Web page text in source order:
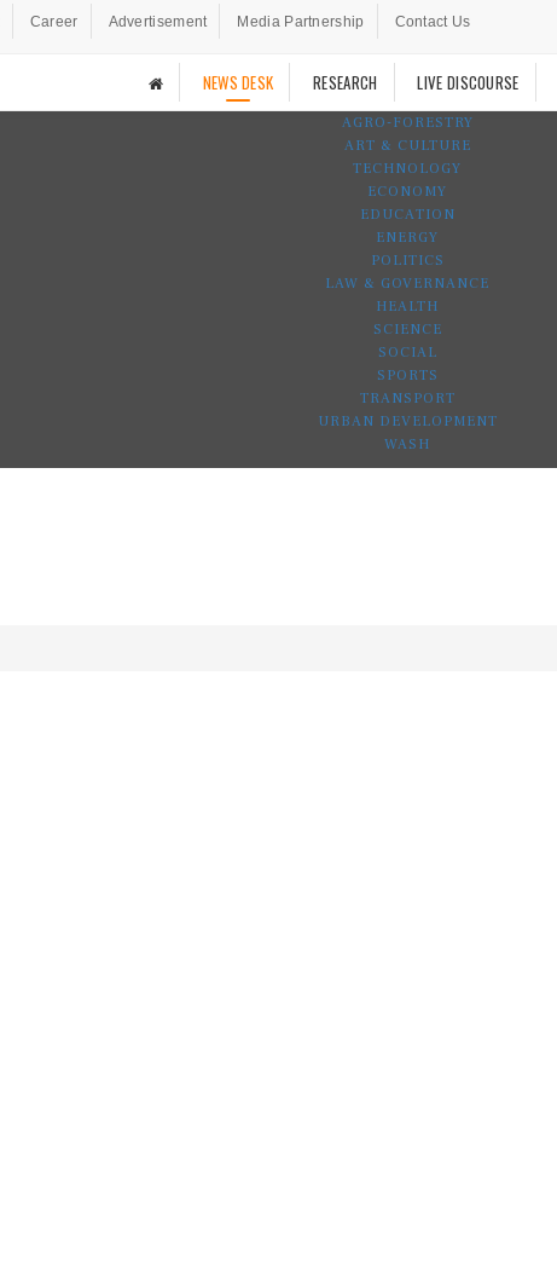
Career Advertisement Media Partnership Contact Us
NEWS DESK RESEARCH LIVE DISCOURSE
AGRO-FORESTRY
ART & CULTURE
TECHNOLOGY
ECONOMY
EDUCATION
ENERGY
POLITICS
LAW & GOVERNANCE
HEALTH
SCIENCE
SOCIAL
SPORTS
TRANSPORT
URBAN DEVELOPMENT
WASH